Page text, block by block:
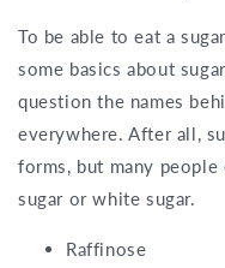
To be able to eat a
some basics about
question the names
everywhere. After all,
forms, but many
sugar or white sugar.
Raffinose